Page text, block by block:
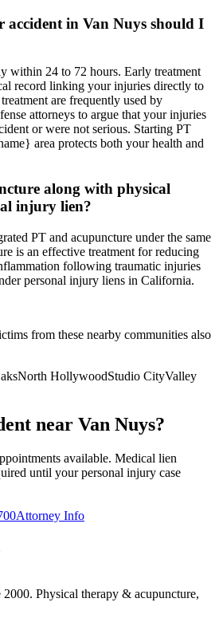
accident in Van Nuys should I
within 24 to 72 hours. Early treatment
record linking your injuries directly to
are frequently used by
attorneys to argue that your injuries
or were not serious. Starting PT
area protects both your health and
along with physical
injury lien?
PT and acupuncture under the same
is an effective treatment for reducing
following traumatic injuries
personal injury liens in California.
from these nearby communities also
North HollywoodStudio CityValley
near Van Nuys?
available. Medical lien
until your personal injury case
Attorney Info
Physical therapy & acupuncture,